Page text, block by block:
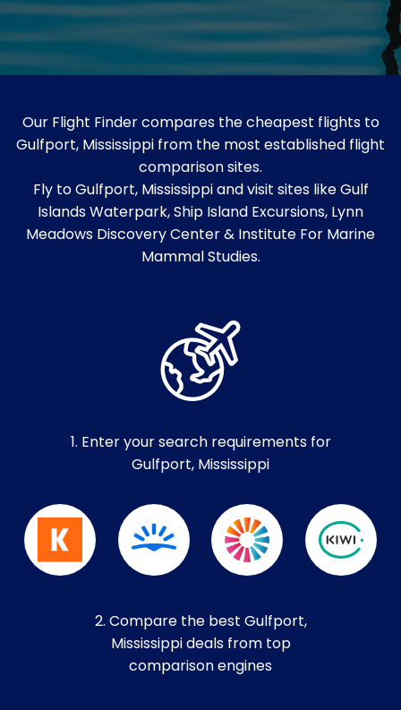
Our Flight Finder compares the cheapest flights to
Gulfport, Mississippi from the most established flight
comparison sites.
Fly to Gulfport, Mississippi and visit sites like Gulf
Islands Waterpark, Ship Island Excursions, Lynn
Meadows Discovery Center & Institute For Marine
Mammal Studies.
1. Enter your search requirements for
Gulfport, Mississippi
2. Compare the best Gulfport,
Mississippi deals from top
comparison engines